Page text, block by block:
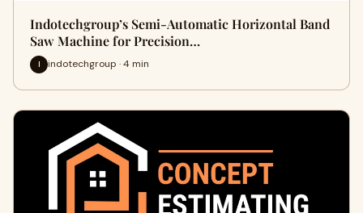
Indotechgroup’s Semi-Automatic Horizontal Band
Saw Machine for Precision…
I indotechgroup · 4 min